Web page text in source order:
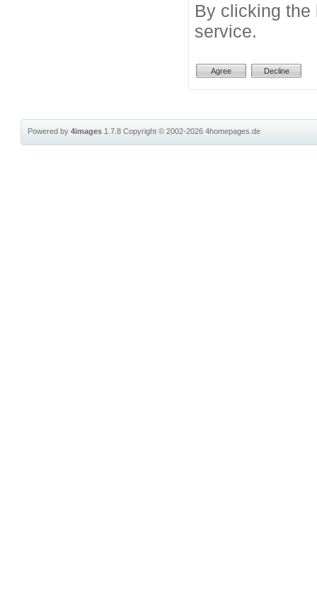
By clicking the
service.
Powered by4images 1.7.8Copyright © 2002-20264homepages.de